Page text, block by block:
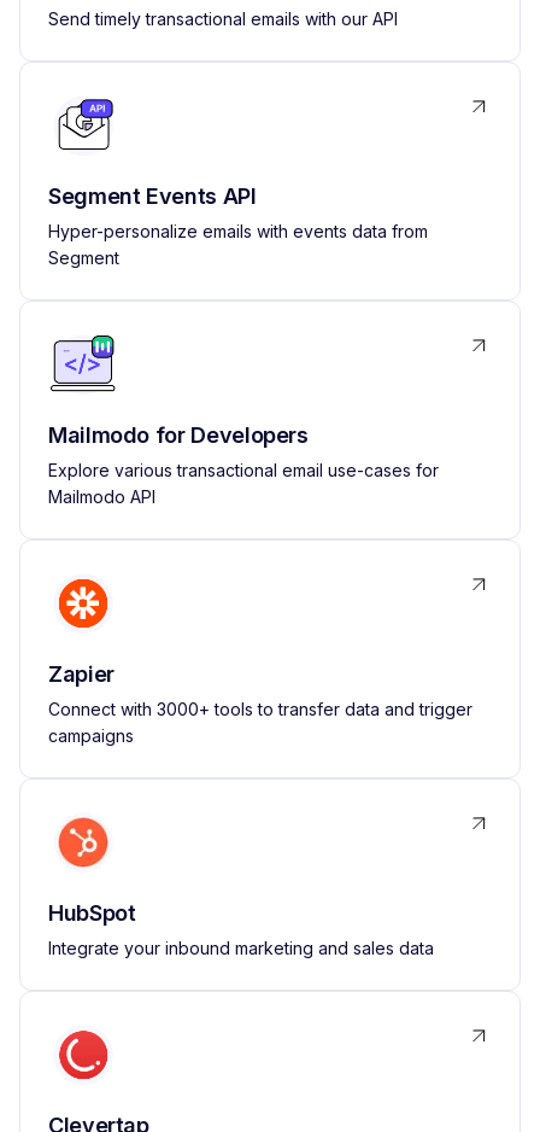
Send timely transactional emails with our API
Segment Events API
Hyper-personalize emails with events data from
Segment
Mailmodo for Developers
Explore various transactional email use-cases for
Mailmodo API
Zapier
Connect with 3000+ tools to transfer data and trigger
campaigns
HubSpot
Integrate your inbound marketing and sales data
Clevertap